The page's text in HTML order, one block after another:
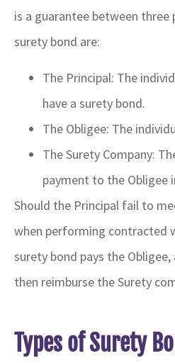
is a guarantee between three
surety bond are:
The Principal: The
have a surety bond.
The Obligee: The
The Surety Company:
payment to the Obligee
Should the Principal fail to
when performing contracted
surety bond pays the
then reimburse the Surety
Types of Surety